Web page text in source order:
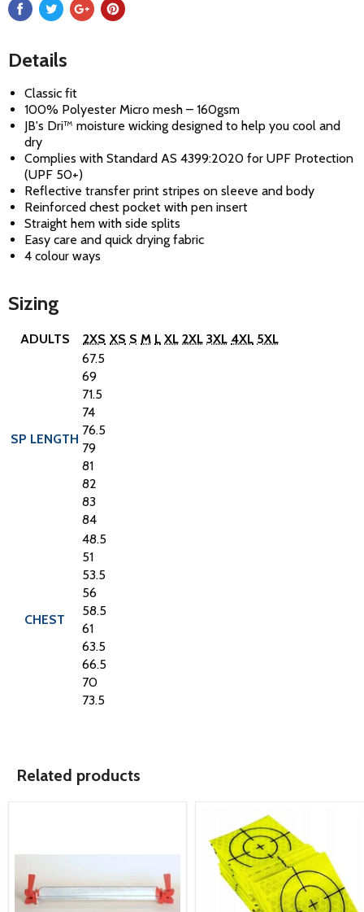
Details
Classic fit
100% Polyester Micro mesh – 160gsm
JB's Dri™ moisture wicking designed to help you cool and
dry
Complies with Standard AS 4399:2020 for UPF Protection
(UPF 50+)
Reflective transfer print stripes on sleeve and body
Reinforced chest pocket with pen insert
Straight hem with side splits
Easy care and quick drying fabric
4 colour ways
Sizing
ADULTS 2XS XS S M L XL 2XL 3XL 4XL 5XL
SP LENGTH
67.5
69
71.5
74
76.5
79
81
82
83
84
CHEST
48.5
51
53.5
56
58.5
61
63.5
66.5
70
73.5
Related products